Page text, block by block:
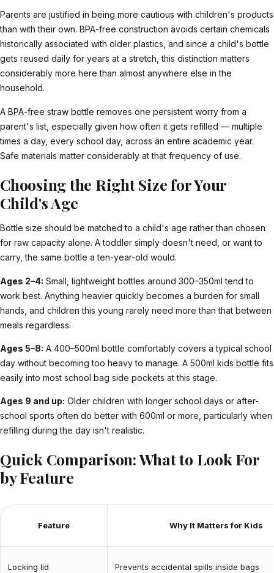
Parents are justified in being more cautious with children's products
than with their own. BPA-free construction avoids certain chemicals
historically associated with older plastics, and since a child's bottle
gets reused daily for years at a stretch, this distinction matters
considerably more here than almost anywhere else in the
household.
A BPA-free straw bottle removes one persistent worry from a
parent's list, especially given how often it gets refilled — multiple
times a day, every school day, across an entire academic year.
Safe materials matter considerably at that frequency of use.
Choosing the Right Size for Your
Child's Age
Bottle size should be matched to a child's age rather than chosen
for raw capacity alone. A toddler simply doesn't need, or want to
carry, the same bottle a ten-year-old would.
Ages 2–4: Small, lightweight bottles around 300–350ml tend to
work best. Anything heavier quickly becomes a burden for small
hands, and children this young rarely need more than that between
meals regardless.
Ages 5–8: A 400–500ml bottle comfortably covers a typical school
day without becoming too heavy to manage. A 500ml kids bottle fits
easily into most school bag side pockets at this stage.
Ages 9 and up: Older children with longer school days or after-
school sports often do better with 600ml or more, particularly when
refilling during the day isn't realistic.
Quick Comparison: What to Look For
by Feature
Feature Why It Matters for Kids
Locking lid Prevents accidental spills inside bags